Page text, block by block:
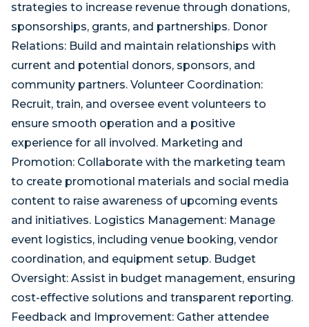
strategies to increase revenue through donations,
sponsorships, grants, and partnerships. Donor
Relations: Build and maintain relationships with
current and potential donors, sponsors, and
community partners. Volunteer Coordination:
Recruit, train, and oversee event volunteers to
ensure smooth operation and a positive
experience for all involved. Marketing and
Promotion: Collaborate with the marketing team
to create promotional materials and social media
content to raise awareness of upcoming events
and initiatives. Logistics Management: Manage
event logistics, including venue booking, vendor
coordination, and equipment setup. Budget
Oversight: Assist in budget management, ensuring
cost-effective solutions and transparent reporting.
Feedback and Improvement: Gather attendee